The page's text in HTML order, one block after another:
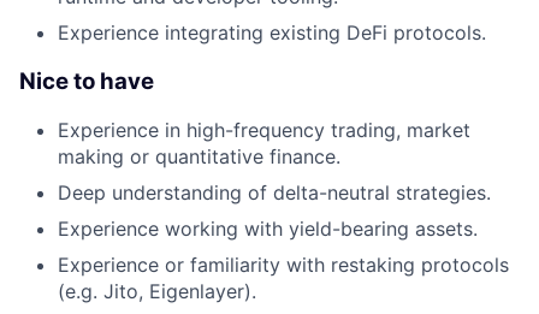
Experience integrating existing DeFi protocols.
Nice to have
Experience in high-frequency trading, market
making or quantitative finance.
Deep understanding of delta-neutral strategies.
Experience working with yield-bearing assets.
Experience or familiarity with restaking protocols
(e.g. Jito, Eigenlayer).